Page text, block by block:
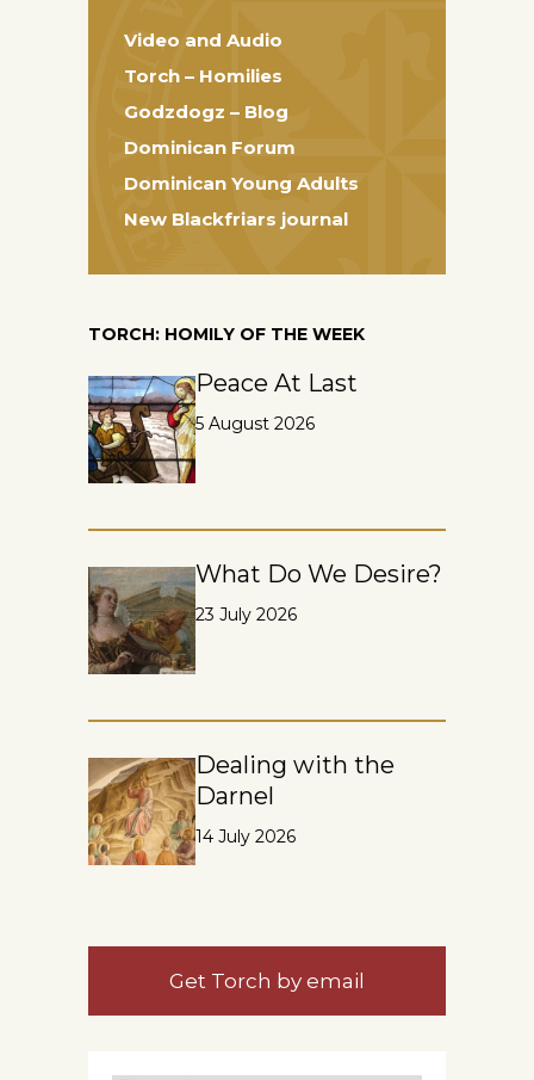
Video and Audio
Torch – Homilies
Godzdogz – Blog
Dominican Forum
Dominican Young Adults
New Blackfriars journal
TORCH: HOMILY OF THE WEEK
Peace At Last
5 August 2026
What Do We Desire?
23 July 2026
Dealing with the
Darnel
14 July 2026
Get Torch by email